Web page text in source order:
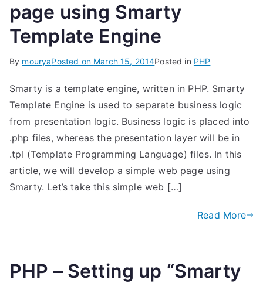
page using Smarty
Template Engine
By mouryaPosted on March 15, 2014Posted in PHP
Smarty is a template engine, written in PHP. Smarty
Template Engine is used to separate business logic
from presentation logic. Business logic is placed into
.php files, whereas the presentation layer will be in
.tpl (Template Programming Language) files. In this
article, we will develop a simple web page using
Smarty. Let’s take this simple web […]
Read More
PHP – Setting up “Smarty